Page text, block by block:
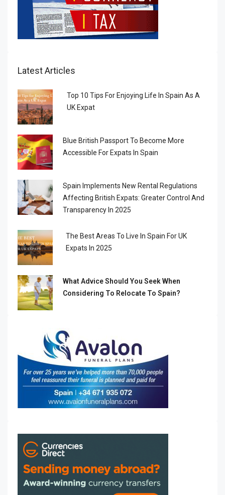
Latest Articles
Top 10 Tips For Enjoying Life In Spain As A
UK Expat
Blue British Passport To Become More
Accessible For Expats In Spain
Spain Implements New Rental Regulations
Affecting British Expats: Greater Control And
Transparency In 2025
The Best Areas To Live In Spain For UK
Expats In 2025
What Advice Should You Seek When
Considering To Relocate To Spain?